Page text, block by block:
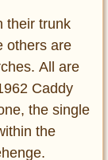
their trunk
others are
All are
Caddy
the single
the